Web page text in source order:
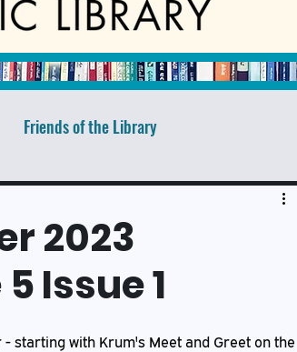
Friends of the Library
2023
Issue 1
starting with Krum's Meet and Greet on the